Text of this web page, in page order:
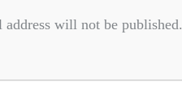
address will not be published.